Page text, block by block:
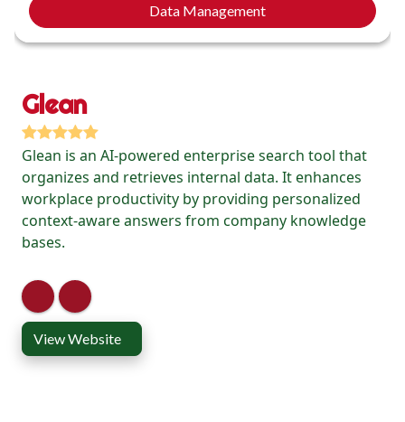
Data Management
Glean
Glean is an AI-powered enterprise search tool that
organizes and retrieves internal data. It enhances
workplace productivity by providing personalized
context-aware answers from company knowledge
bases.
View Website